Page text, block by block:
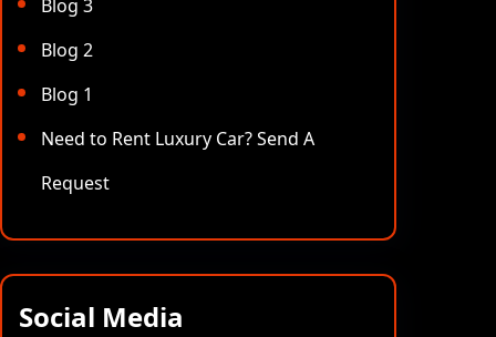
Blog 3
Blog 2
Blog 1
Need to Rent Luxury Car? Send A
Request
Social Media